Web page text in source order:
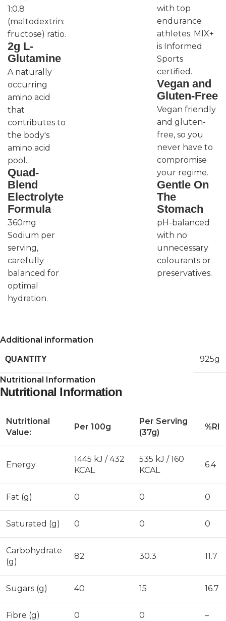
1:0.8
(maltodextrin:
fructose) ratio.
2g L-
Glutamine
A naturally
occurring
amino acid
that
contributes to
the body's
amino acid
pool.
Quad-
Blend
Electrolyte
Formula
360mg
Sodium per
serving,
carefully
balanced for
optimal
hydration.
with top
endurance
athletes. MIX+
is Informed
Sports
certified.
Vegan and
Gluten-Free
Vegan friendly
and gluten-
free, so you
never have to
compromise
your regime.
Gentle On
The
Stomach
pH-balanced
with no
unnecessary
colourants or
preservatives.
Additional information
QUANTITY 925g
Nutritional Information
Nutritional Information
Nutritional
Value:
Per 100g
Per Serving
(37g)
%RI
Energy
1445 kJ / 432
KCAL
535 kJ / 160
KCAL
6.4
Fat (g) 0 0 0
Saturated (g) 0 0 0
Carbohydrate
(g)
82 30.3 11.7
Sugars (g) 40 15 16.7
Fibre (g) 0 0 –